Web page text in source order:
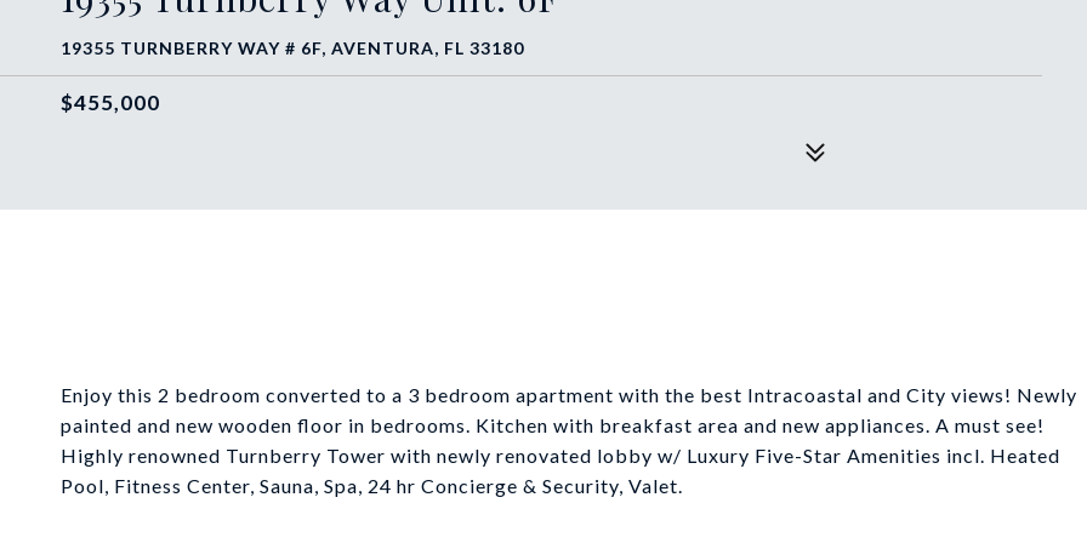
19355 TURNBERRY WAY # 6F, AVENTURA, FL 33180
$455,000
Enjoy this 2 bedroom converted to a 3 bedroom apartment with the best Intracoastal and City views! Newly
painted and new wooden floor in bedrooms. Kitchen with breakfast area and new appliances. A must see!
Highly renowned Turnberry Tower with newly renovated lobby w/ Luxury Five-Star Amenities incl. Heated
Pool, Fitness Center, Sauna, Spa, 24 hr Concierge & Security, Valet.